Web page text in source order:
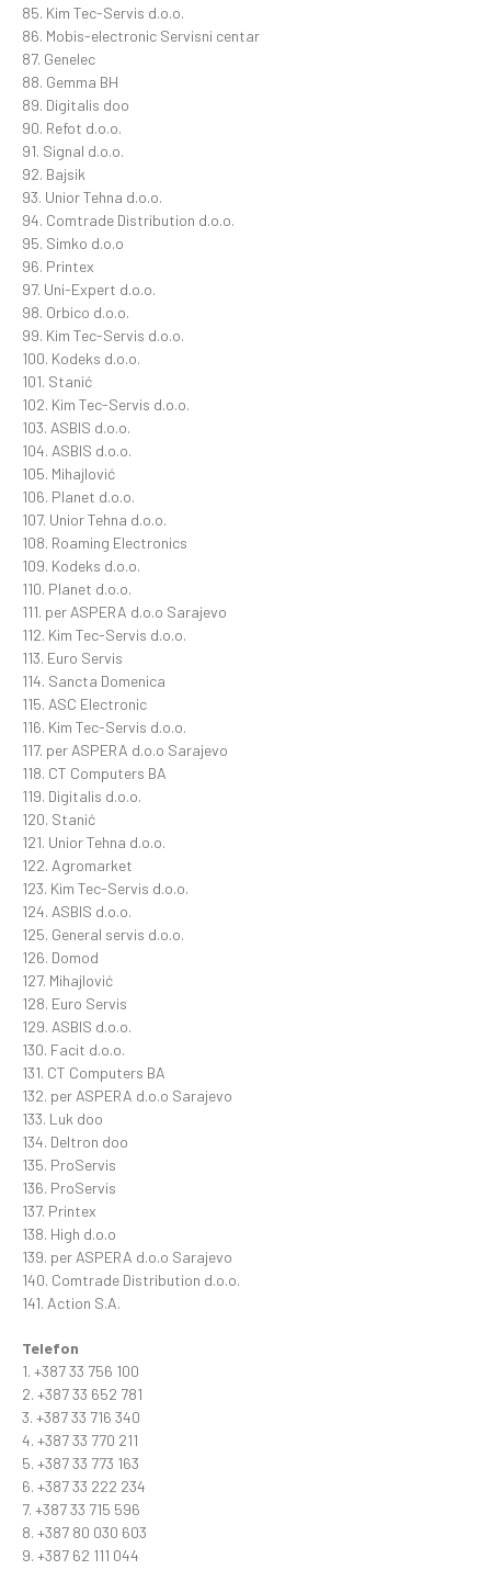
85. Kim Tec-Servis d.o.o.
86. Mobis-electronic Servisni centar
87. Genelec
88. Gemma BH
89. Digitalis doo
90. Refot d.o.o.
91. Signal d.o.o.
92. Bajsik
93. Unior Tehna d.o.o.
94. Comtrade Distribution d.o.o.
95. Simko d.o.o
96. Printex
97. Uni-Expert d.o.o.
98. Orbico d.o.o.
99. Kim Tec-Servis d.o.o.
100. Kodeks d.o.o.
101. Stanić
102. Kim Tec-Servis d.o.o.
103. ASBIS d.o.o.
104. ASBIS d.o.o.
105. Mihajlović
106. Planet d.o.o.
107. Unior Tehna d.o.o.
108. Roaming Electronics
109. Kodeks d.o.o.
110. Planet d.o.o.
111. per ASPERA d.o.o Sarajevo
112. Kim Tec-Servis d.o.o.
113. Euro Servis
114. Sancta Domenica
115. ASC Electronic
116. Kim Tec-Servis d.o.o.
117. per ASPERA d.o.o Sarajevo
118. CT Computers BA
119. Digitalis d.o.o.
120. Stanić
121. Unior Tehna d.o.o.
122. Agromarket
123. Kim Tec-Servis d.o.o.
124. ASBIS d.o.o.
125. General servis d.o.o.
126. Domod
127. Mihajlović
128. Euro Servis
129. ASBIS d.o.o.
130. Facit d.o.o.
131. CT Computers BA
132. per ASPERA d.o.o Sarajevo
133. Luk doo
134. Deltron doo
135. ProServis
136. ProServis
137. Printex
138. High d.o.o
139. per ASPERA d.o.o Sarajevo
140. Comtrade Distribution d.o.o.
141. Action S.A.
Telefon
1. +387 33 756 100
2. +387 33 652 781
3. +387 33 716 340
4. +387 33 770 211
5. +387 33 773 163
6. +387 33 222 234
7. +387 33 715 596
8. +387 80 030 603
9. +387 62 111 044